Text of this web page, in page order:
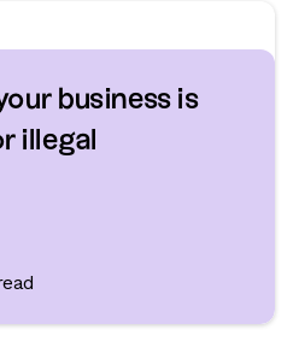
business is
illegal